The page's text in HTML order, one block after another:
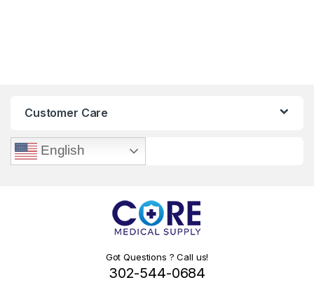
Customer Care
English
Got Questions ? Call us!
302-544-0684